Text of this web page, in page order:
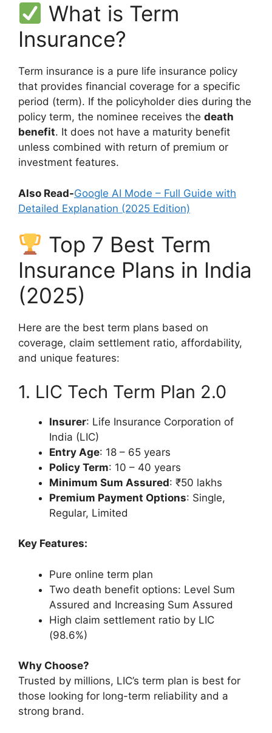
What is Term
Insurance?
Term insurance is a pure life insurance policy
that provides financial coverage for a specific
period (term). If the policyholder dies during the
policy term, the nominee receives the death
benefit. It does not have a maturity benefit
unless combined with return of premium or
investment features.
Also Read-Google AI Mode – Full Guide with
Detailed Explanation (2025 Edition)
Top 7 Best Term
Insurance Plans in India
(2025)
Here are the best term plans based on
coverage, claim settlement ratio, affordability,
and unique features:
1. LIC Tech Term Plan 2.0
Insurer: Life Insurance Corporation of
India (LIC)
Entry Age: 18 – 65 years
Policy Term: 10 – 40 years
Minimum Sum Assured: ₹50 lakhs
Premium Payment Options: Single,
Regular, Limited
Key Features:
Pure online term plan
Two death benefit options: Level Sum
Assured and Increasing Sum Assured
High claim settlement ratio by LIC
(98.6%)
Why Choose?
Trusted by millions, LIC’s term plan is best for
those looking for long-term reliability and a
strong brand.